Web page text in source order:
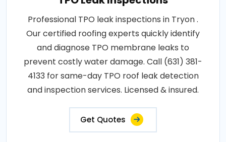
Professional TPO leak inspections in Tryon .
Our certified roofing experts quickly identify
and diagnose TPO membrane leaks to
prevent costly water damage. Call (631) 381-
4133 for same-day TPO roof leak detection
and inspection services. Licensed & insured.
Get Quotes